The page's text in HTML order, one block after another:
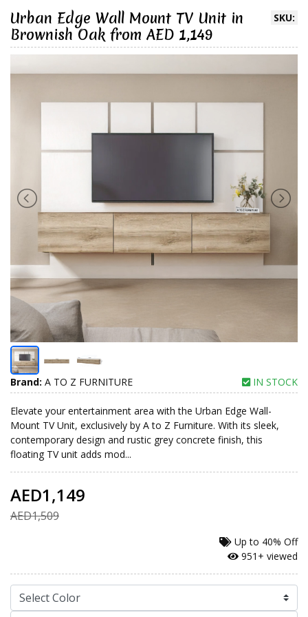
SKU:
Urban Edge Wall Mount TV Unit in
Brownish Oak from AED 1,149
Brand: A TO Z FURNITURE IN STOCK
Elevate your entertainment area with the Urban Edge Wall-
Mount TV Unit, exclusively by A to Z Furniture. With its sleek,
contemporary design and rustic grey concrete finish, this
floating TV unit adds mod...
AED1,149
AED1,509
Up to 40% Off
951+ viewed